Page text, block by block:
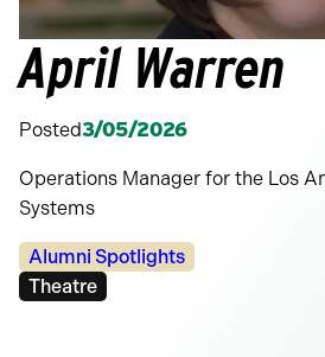
April Warren
Posted3/05/2026
Operations Manager for the Los
Systems
Categories:
Alumni Spotlights
Tags:
Theatre